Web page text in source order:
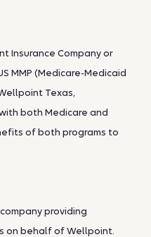
Insurance Company or
MMP (Medicare-Medicaid
Texas,
with both Medicare and
of both programs to
providing
on behalf of Wellpoint.